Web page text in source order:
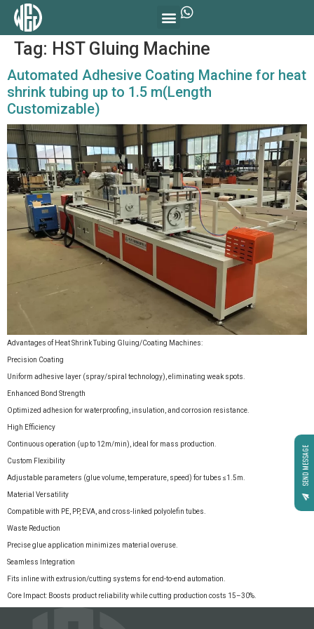
Tag: HST Gluing Machine
Automated Adhesive Coating Machine for heat
shrink tubing up to 1.5 m(Length
Customizable)
Advantages of Heat Shrink Tubing Gluing/Coating Machines:
Precision Coating
Uniform adhesive layer (spray/spiral technology), eliminating weak spots.
Enhanced Bond Strength
Optimized adhesion for waterproofing, insulation, and corrosion resistance.
High Efficiency
Continuous operation (up to 12m/min), ideal for mass production.
Custom Flexibility
Adjustable parameters (glue volume, temperature, speed) for tubes ≤1.5m.
Material Versatility
Compatible with PE, PP, EVA, and cross-linked polyolefin tubes.
Waste Reduction
Precise glue application minimizes material overuse.
Seamless Integration
Fits inline with extrusion/cutting systems for end-to-end automation.
Core Impact: Boosts product reliability while cutting production costs 15–30%.
SEND MESSAGE